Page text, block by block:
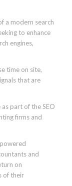
a modern search
to enhance
engines,
time on site,
that are
part of the SEO
firms and
and
on
of their